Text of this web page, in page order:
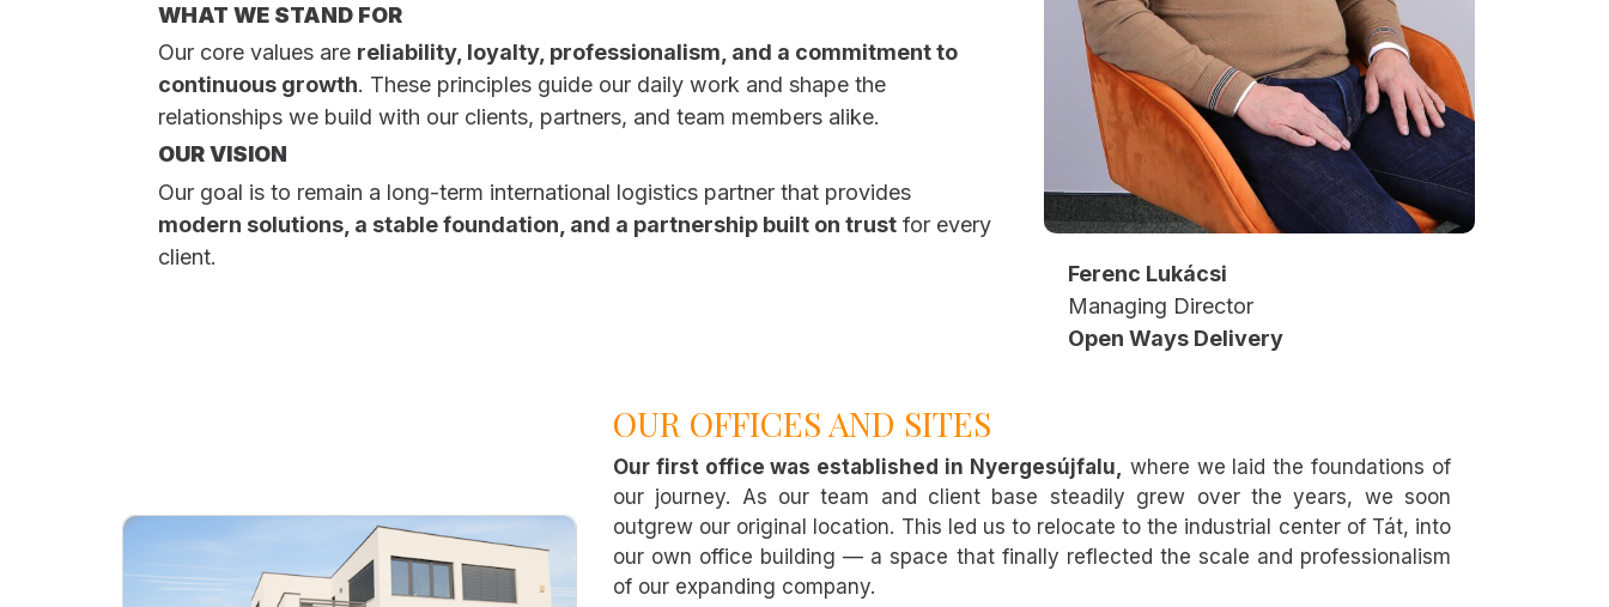
WHAT WE STAND FOR
Our core values are reliability, loyalty, professionalism, and a commitment to
continuous growth. These principles guide our daily work and shape the
relationships we build with our clients, partners, and team members alike.
OUR VISION
Our goal is to remain a long-term international logistics partner that provides
modern solutions, a stable foundation, and a partnership built on trust for every
client.
Ferenc Lukácsi
Managing Director
Open Ways Delivery
OUR OFFICES AND SITES
Our first office was established in Nyergesújfalu, where we laid the foundations of
our journey. As our team and client base steadily grew over the years, we soon
outgrew our original location. This led us to relocate to the industrial center of Tát, into
our own office building — a space that finally reflected the scale and professionalism
of our expanding company.